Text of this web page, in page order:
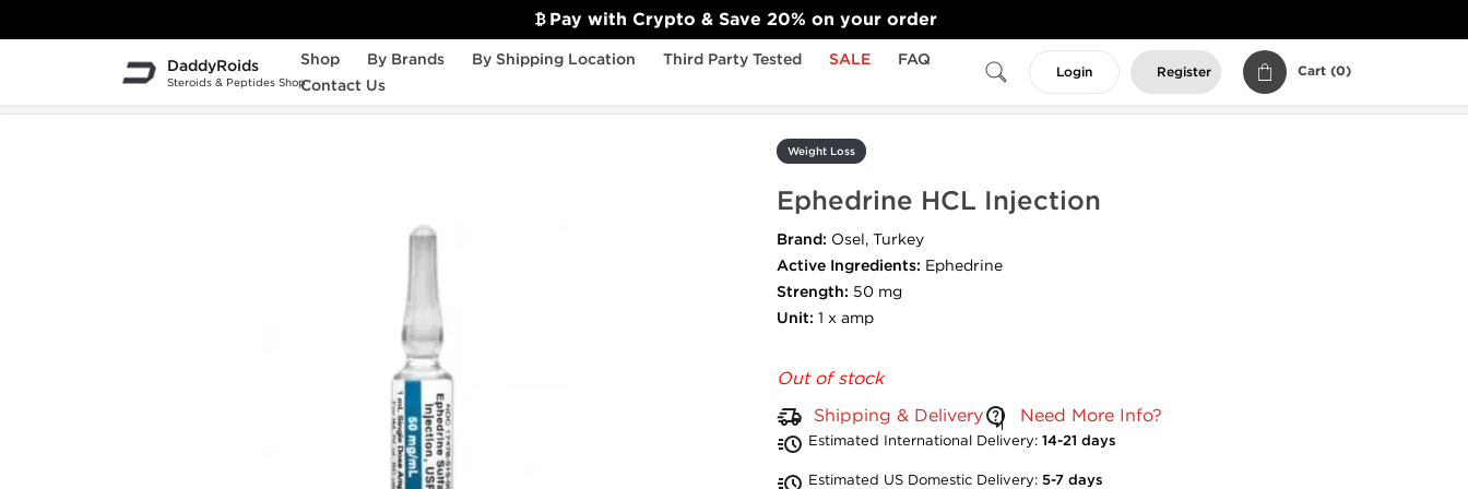
DaddyRoids
Steroids & Peptides Shop
Shop By Brands By Shipping Location Third Party Tested SALE
FAQ
Contact Us
Login Register Cart (0)
Weight Loss Ephedrine HCL Injection
Weight Loss
Ephedrine HCL Injection
Brand: Osel, Turkey
Active Ingredients: Ephedrine
Strength: 50 mg
Unit: 1 x amp
Shipping & Delivery Need More Info?
Estimated International Delivery: 14-21 days
Estimated US Domestic Delivery: 5-7 days
Out of stock
Pay with Crypto & Save 20% on your order